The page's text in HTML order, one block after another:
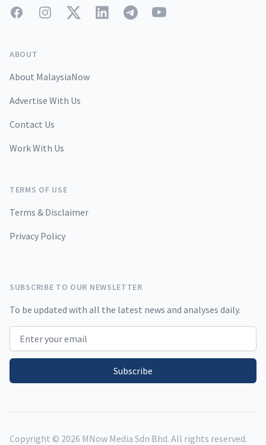
FacebookInstagramTwitterLinkedInTelegramYouTube
ABOUT
About MalaysiaNow
Advertise With Us
Contact Us
Work With Us
TERMS OF USE
Terms & Disclaimer
Privacy Policy
SUBSCRIBE TO OUR NEWSLETTER
To be updated with all the latest news and analyses daily.
Email address
Subscribe
Copyright © 2026 MNow Media Sdn Bhd. All rights reserved.